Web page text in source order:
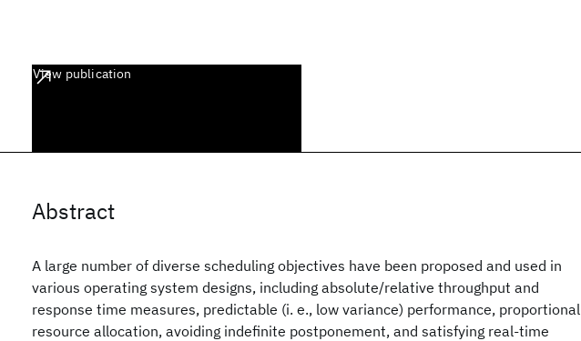
View publication
Abstract
A large number of diverse scheduling objectives have been proposed and used in
various operating system designs, including absolute/relative throughput and
response time measures, predictable (i. e., low variance) performance, proportional
resource allocation, avoiding indefinite postponement, and satisfying real-time